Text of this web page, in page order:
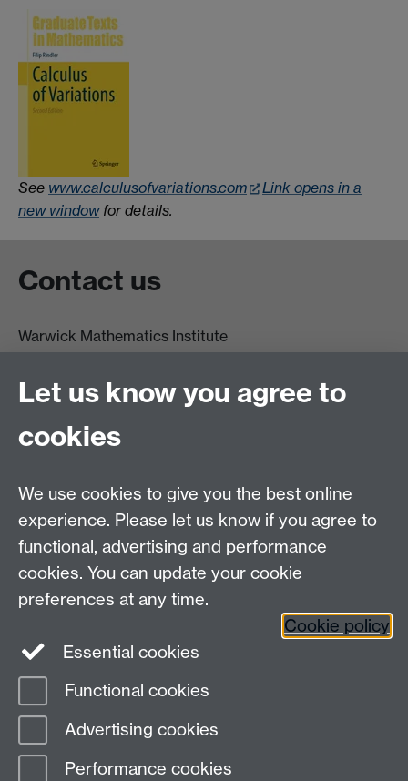
See www.calculusofvariations.com
Link opens in a
new windowfor details.
Contact us
Warwick Mathematics Institute
Zeeman Building
University of Warwick
Coventry
CV4 7AL
Other contacts
Maths staff intranet
Connect with us
Page contact:
Last revised: Tue 26 May 2026
Let us know you agree to
cookies
We use cookies to give you the best online
experience. Please let us know if you agree to
functional, advertising and performance
cookies. You can update your cookie
preferences at any time.
Cookie policy
Essential cookies
Functional cookies
Advertising cookies
Performance cookies